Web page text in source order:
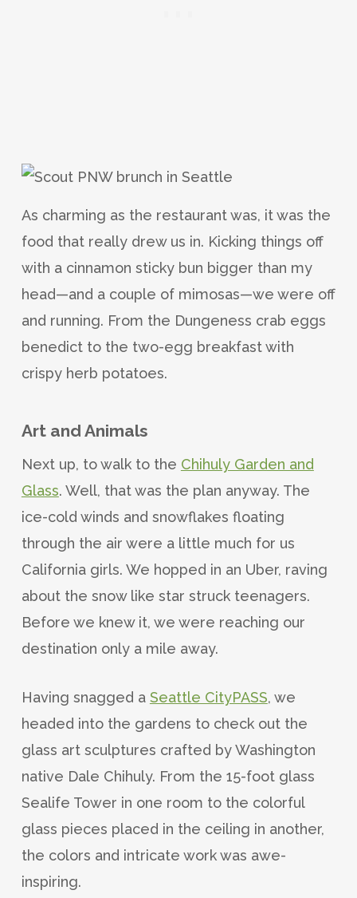
As charming as the restaurant was, it was the
food that really drew us in. Kicking things off
with a cinnamon sticky bun bigger than my
head—and a couple of mimosas—we were off
and running. From the Dungeness crab eggs
benedict to the two-egg breakfast with
crispy herb potatoes.
Art and Animals
Next up, to walk to the Chihuly Garden and
Glass. Well, that was the plan anyway. The
ice-cold winds and snowflakes floating
through the air were a little much for us
California girls. We hopped in an Uber, raving
about the snow like star struck teenagers.
Before we knew it, we were reaching our
destination only a mile away.
Having snagged a Seattle CityPASS, we
headed into the gardens to check out the
glass art sculptures crafted by Washington
native Dale Chihuly. From the 15-foot glass
Sealife Tower in one room to the colorful
glass pieces placed in the ceiling in another,
the colors and intricate work was awe-
inspiring.